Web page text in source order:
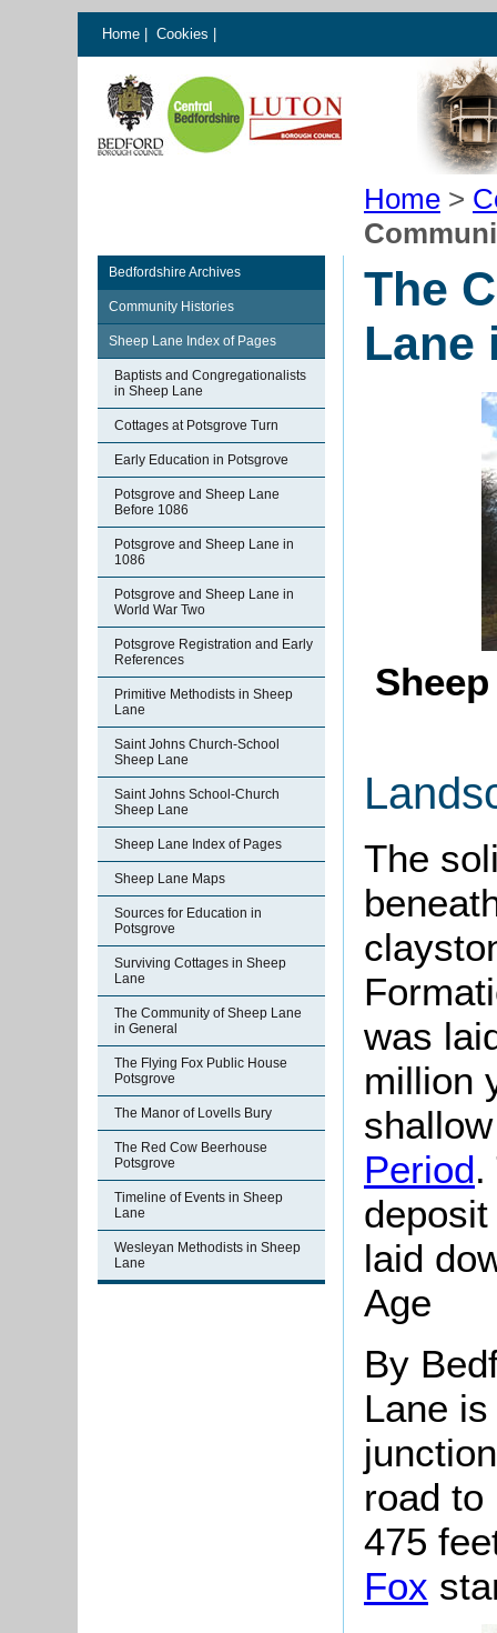
Home Cookies
Home >
Bedfordshire Archives
Community Histories
Sheep Lane Index of Pages
Baptists and Congregationalists
in Sheep Lane
Cottages at Potsgrove Turn
Early Education in Potsgrove
Potsgrove and Sheep Lane
Before 1086
Potsgrove and Sheep Lane in
1086
Potsgrove and Sheep Lane in
World War Two
Potsgrove Registration and Early
References
Primitive Methodists in Sheep
Lane
Saint Johns Church-School
Sheep Lane
Saint Johns School-Church
Sheep Lane
Sheep Lane Index of Pages
Sheep Lane Maps
Sources for Education in
Potsgrove
Surviving Cottages in Sheep
Lane
The Community of Sheep Lane
in General
The Flying Fox Public House
Potsgrove
The Manor of Lovells Bury
The Red Cow Beerhouse
Potsgrove
Timeline of Events in Sheep
Lane
Wesleyan Methodists in Sheep
Lane
The
Lane
The
was
million
Period.
laid
Age
By
Lane
road to
475
Fox